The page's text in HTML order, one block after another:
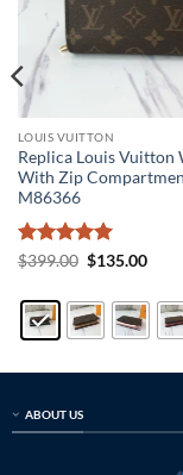
LOUIS VUITTON
Replica Louis Vuitton
With Zip
M86366
Rated5
$399.00 Original
$399.00.
$135.00
ABOUT US